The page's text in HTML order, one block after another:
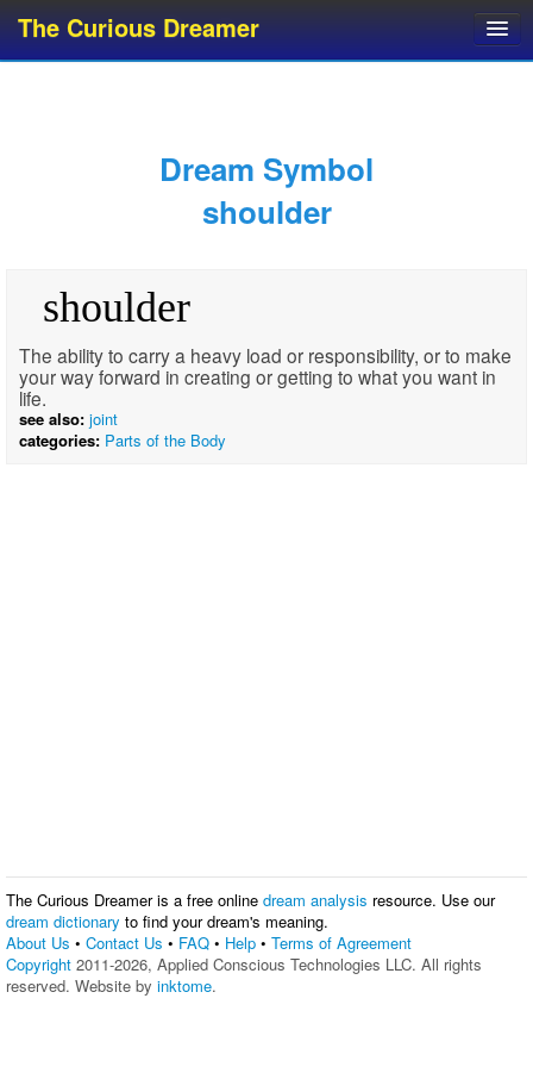
The Curious Dreamer
Dream Glossary
Dream Symbol
shoulder
shoulder
The ability to carry a heavy load or responsibility, or to make
your way forward in creating or getting to what you want in
life.
see also: joint
categories: Parts of the Body
The Curious Dreamer is a free online dream analysis resource. Use our
dream dictionary to find your dream's meaning.
About Us • Contact Us • FAQ • Help • Terms of Agreement
Copyright 2011-2026, Applied Conscious Technologies LLC. All rights
reserved. Website by inktome.